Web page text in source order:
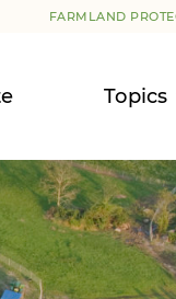
FARMLAND
Topics